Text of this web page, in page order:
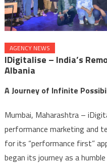
AGENCY NEWS
IDigitalise – India’s
Albania
A Journey of Infinite
Mumbai, Maharashtra –
performance marketing and
for its “performance first”
began its journey as a